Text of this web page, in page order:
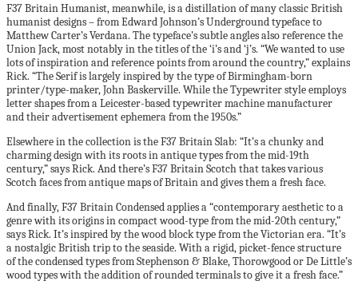
F37 Britain Humanist, meanwhile, is a distillation of many classic British
humanist designs – from Edward Johnson’s Underground typeface to
Matthew Carter’s Verdana. The typeface’s subtle angles also reference the
Union Jack, most notably in the titles of the ‘i’s and ‘j’s. “We wanted to use
lots of inspiration and reference points from around the country,” explains
Rick. “The Serif is largely inspired by the type of Birmingham-born
printer/type-maker, John Baskerville. While the Typewriter style employs
letter shapes from a Leicester-based typewriter machine manufacturer
and their advertisement ephemera from the 1950s.”
Elsewhere in the collection is the F37 Britain Slab: “It’s a chunky and
charming design with its roots in antique types from the mid-19th
century,” says Rick. And there’s F37 Britain Scotch that takes various
Scotch faces from antique maps of Britain and gives them a fresh face.
And finally, F37 Britain Condensed applies a “contemporary aesthetic to a
genre with its origins in compact wood-type from the mid-20th century,”
says Rick. It’s inspired by the wood block type from the Victorian era. “It’s
a nostalgic British trip to the seaside. With a rigid, picket-fence structure
of the condensed types from Stephenson & Blake, Thorowgood or De Little’s
wood types with the addition of rounded terminals to give it a fresh face.”